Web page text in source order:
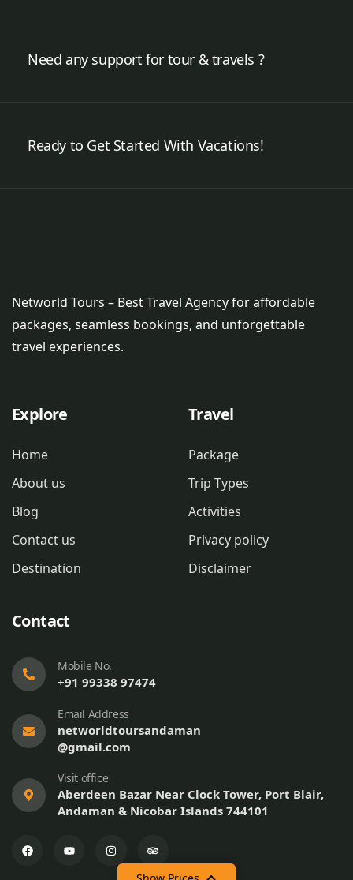
Need any support for tour & travels ?
Ready to Get Started With Vacations!
Networld Tours – Best Travel Agency for affordable
packages, seamless bookings, and unforgettable
travel experiences.
Explore
Home
About us
Blog
Contact us
Destination
Travel
Package
Trip Types
Activities
Privacy policy
Disclaimer
Contact
Mobile No.
+91 99338 97474
Email Address
networldtoursandaman
@gmail.com
Visit office
Aberdeen Bazar Near Clock Tower, Port Blair,
Andaman & Nicobar Islands 744101